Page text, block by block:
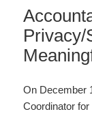
Privacy/
On December
Coordinator